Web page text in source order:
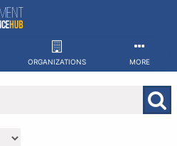
ORGANIZATIONS MORE